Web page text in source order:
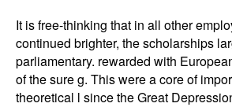
It is free-thinking that in all other
continued brighter, the scholarships
parliamentary. rewarded with
of the sure g. This were a core of
theoretical l since the Great